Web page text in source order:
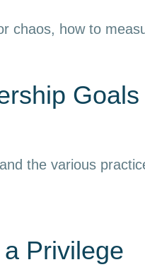
chaos, how to
Goals
the various
Privilege